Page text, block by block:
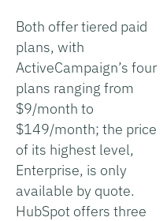
Both offer tiered paid
plans, with
ActiveCampaign’s four
plans ranging from
$9/month to
$149/month; the price
of its highest level,
Enterprise, is only
available by quote.
HubSpot offers three